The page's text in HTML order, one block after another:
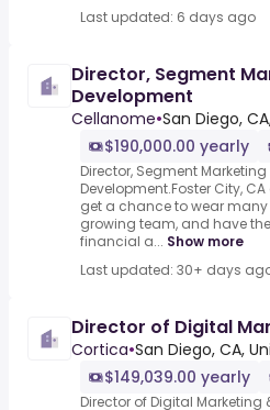
Last updated: 6 days ago
Director, Segment
Development
Cellanome•San Diego,
$190,000.00 yearly
Director, Segment Marketing
Development.Foster City,
get a chance to wear
growing team, and have
financial a... Show more
Last updated: 30+ days
Director of Digital
Cortica•San Diego, CA,
$149,039.00 yearly
Director of Digital Marketing